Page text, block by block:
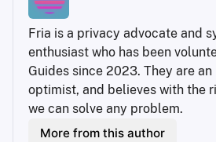
Fria is a privacy advocate and
enthusiast who has been
Guides since 2023. They are
optimist, and believes with the
we can solve any problem.
More from this author